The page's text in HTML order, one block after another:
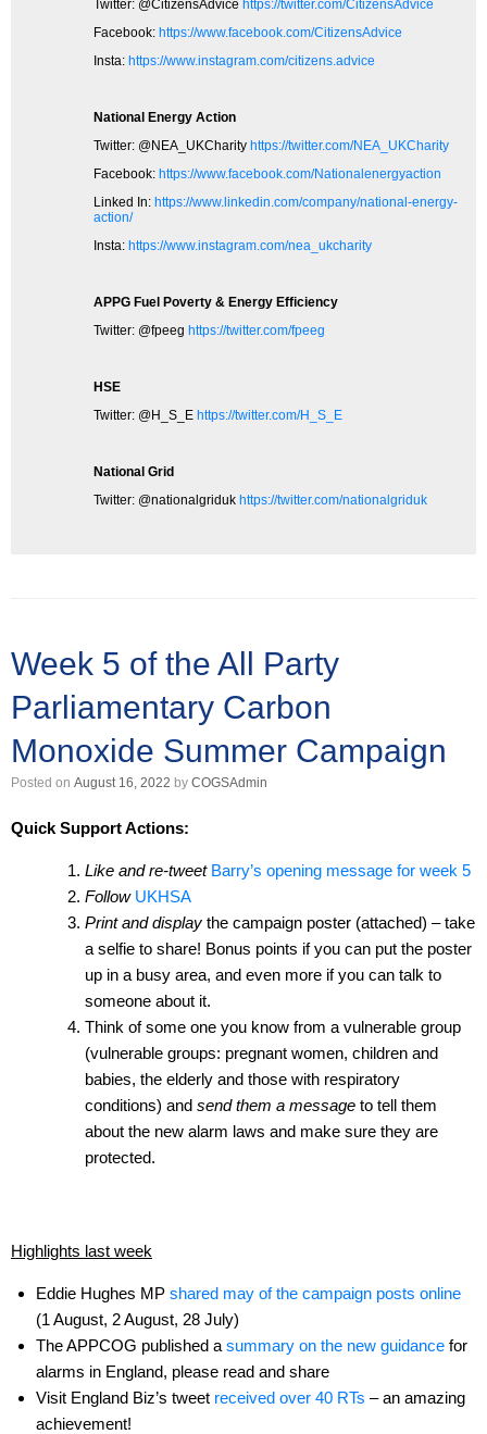
Twitter: @CitizensAdvice https://twitter.com/CitizensAdvice
Facebook: https://www.facebook.com/CitizensAdvice
Insta: https://www.instagram.com/citizens.advice
National Energy Action
Twitter: @NEA_UKCharity https://twitter.com/NEA_UKCharity
Facebook: https://www.facebook.com/Nationalenergyaction
Linked In: https://www.linkedin.com/company/national-energy-
action/
Insta: https://www.instagram.com/nea_ukcharity
APPG Fuel Poverty & Energy Efficiency
Twitter: @fpeeg https://twitter.com/fpeeg
HSE
Twitter: @H_S_E https://twitter.com/H_S_E
National Grid
Twitter: @nationalgriduk https://twitter.com/nationalgriduk
Week 5 of the All Party
Parliamentary Carbon
Monoxide Summer Campaign
Posted on August 16, 2022 by COGSAdmin
Quick Support Actions:
Like and re-tweet Barry’s opening message for week 5
Follow UKHSA
Print and displaythe campaign poster (attached) – take
a selfie to share! Bonus points if you can put the poster
up in a busy area, and even more if you can talk to
someone about it.
Think of some one you know from a vulnerable group
(vulnerable groups: pregnant women, children and
babies, the elderly and those with respiratory
conditions) and send them a messageto tell them
about the new alarm laws and make sure they are
protected.
Highlights last week
Eddie Hughes MP shared may of the campaign posts online
(1 August, 2 August, 28 July)
The APPCOG published a summary on the new guidancefor
alarms in England, please read and share
Visit England Biz’s tweet received over 40 RTs – an amazing
achievement!